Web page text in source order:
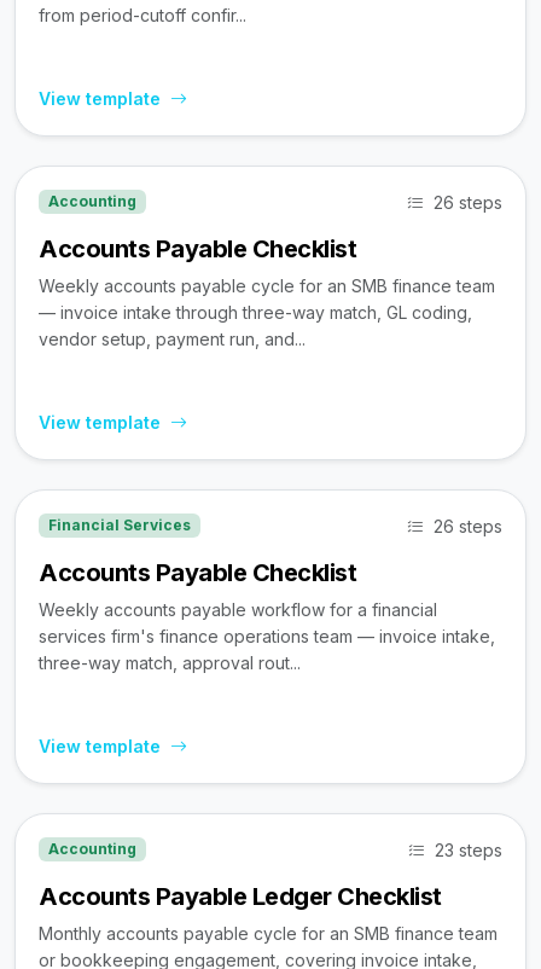
from period-cutoff confir...
View template
Accounting 26 steps
Accounts Payable Checklist
Weekly accounts payable cycle for an SMB finance team
— invoice intake through three-way match, GL coding,
vendor setup, payment run, and...
View template
Financial Services 26 steps
Accounts Payable Checklist
Weekly accounts payable workflow for a financial
services firm's finance operations team — invoice intake,
three-way match, approval rout...
View template
Accounting 23 steps
Accounts Payable Ledger Checklist
Monthly accounts payable cycle for an SMB finance team
or bookkeeping engagement, covering invoice intake,